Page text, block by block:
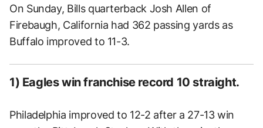
On Sunday, Bills quarterback Josh Allen of
Firebaugh, California had 362 passing yards as
Buffalo improved to 11-3.
1) Eagles win franchise record 10 straight.
Philadelphia improved to 12-2 after a 27-13 win